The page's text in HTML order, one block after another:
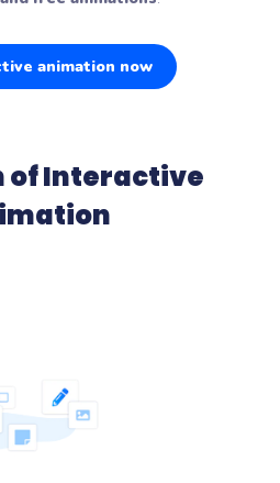
animation now
of Interactive